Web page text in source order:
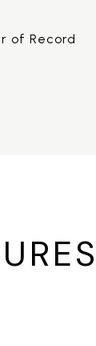
of Record